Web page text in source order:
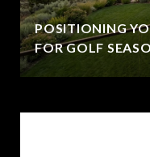
POSITIONING
FOR GOLF